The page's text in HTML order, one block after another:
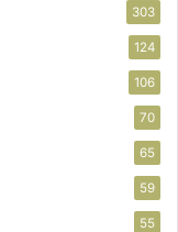
303
124
106
70
65
59
55